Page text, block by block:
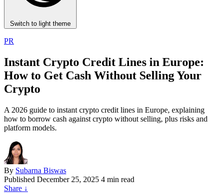
Switch to light theme
PR
Instant Crypto Credit Lines in Europe:
How to Get Cash Without Selling Your
Crypto
A 2026 guide to instant crypto credit lines in Europe, explaining
how to borrow cash against crypto without selling, plus risks and
platform models.
By Subarna Biswas
Published December 25, 2025 4 min read
Share ↓